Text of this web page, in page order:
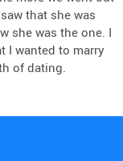
that she was
she was the one. I
I wanted to marry
of dating.